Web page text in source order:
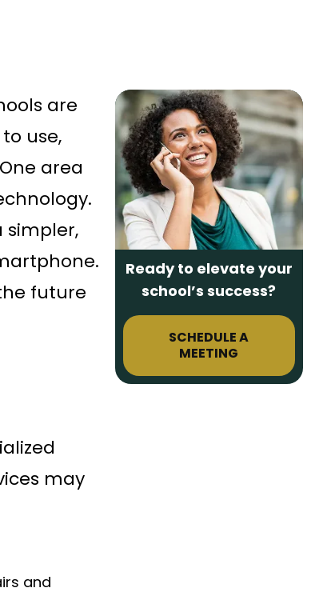
are
use,
area
simpler,
future
may
and
Ready to elevate your
school’s success?
SCHEDULE A
MEETING